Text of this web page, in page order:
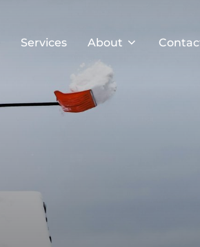
Services About